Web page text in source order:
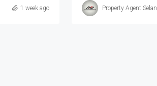
1 week ago Property Agent